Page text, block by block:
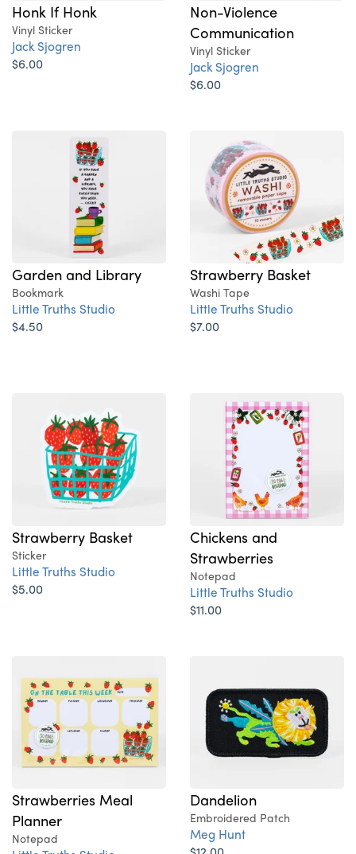
Honk If Honk
Vinyl Sticker
Jack Sjogren
$6.00
Non-Violence
Communication
Vinyl Sticker
Jack Sjogren
$6.00
Garden and Library
Bookmark
Little Truths Studio
$4.50
Strawberry Basket
Washi Tape
Little Truths Studio
$7.00
Strawberry Basket
Sticker
Little Truths Studio
$5.00
Chickens and
Strawberries
Notepad
Little Truths Studio
$11.00
Strawberries Meal
Planner
Notepad
Dandelion
Embroidered Patch
Meg Hunt